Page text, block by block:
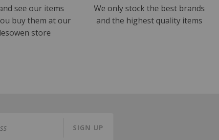
see our items
buy them at our
store
We only stock the best brands
and the highest quality items
SIGN UP